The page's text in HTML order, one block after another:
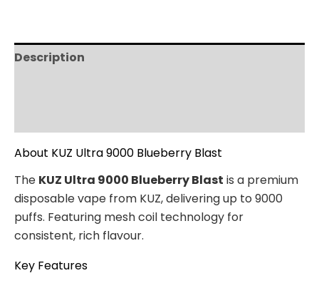
Description
About KUZ Ultra 9000 Blueberry Blast
The KUZ Ultra 9000 Blueberry Blast is a premium
disposable vape from KUZ, delivering up to 9000
puffs. Featuring mesh coil technology for
consistent, rich flavour.
Key Features